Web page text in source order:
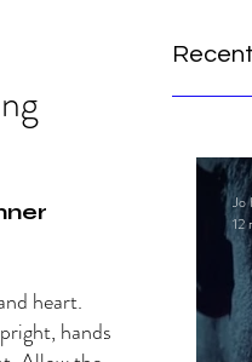
Jo
12
heart.
hands